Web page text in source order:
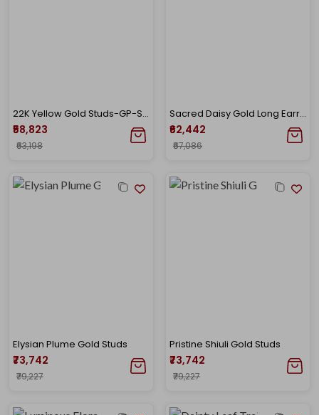
22K Yellow Gold Studs-GP-SAD0005744
₹58,823
₹63,198
Sacred Daisy Gold Long Earrings
₹62,442
₹67,086
Elysian Plume Gold Studs
₹73,742
₹79,227
Pristine Shiuli Gold Studs
₹73,742
₹79,227